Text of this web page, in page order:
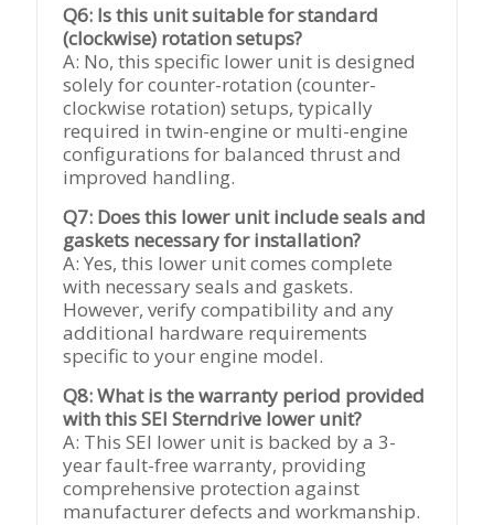
Q6: Is this unit suitable for standard
(clockwise) rotation setups?
A: No, this specific lower unit is designed
solely for counter-rotation (counter-
clockwise rotation) setups, typically
required in twin-engine or multi-engine
configurations for balanced thrust and
improved handling.
Q7: Does this lower unit include seals and
gaskets necessary for installation?
A: Yes, this lower unit comes complete
with necessary seals and gaskets.
However, verify compatibility and any
additional hardware requirements
specific to your engine model.
Q8: What is the warranty period provided
with this SEI Sterndrive lower unit?
A: This SEI lower unit is backed by a 3-
year fault-free warranty, providing
comprehensive protection against
manufacturer defects and workmanship.